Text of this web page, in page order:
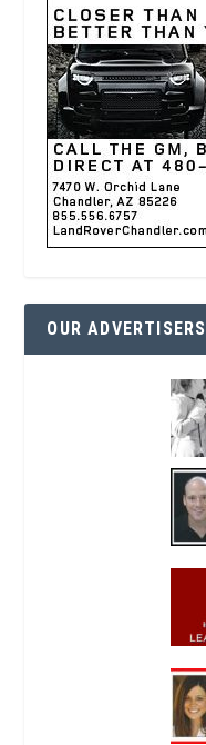
OUR ADVERTISERS